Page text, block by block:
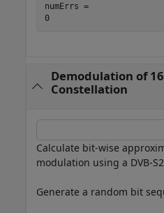
numErrs =
0
Demodulation of
Constellation
Calculate bit-wise
modulation using a DVB-
Generate a random bit